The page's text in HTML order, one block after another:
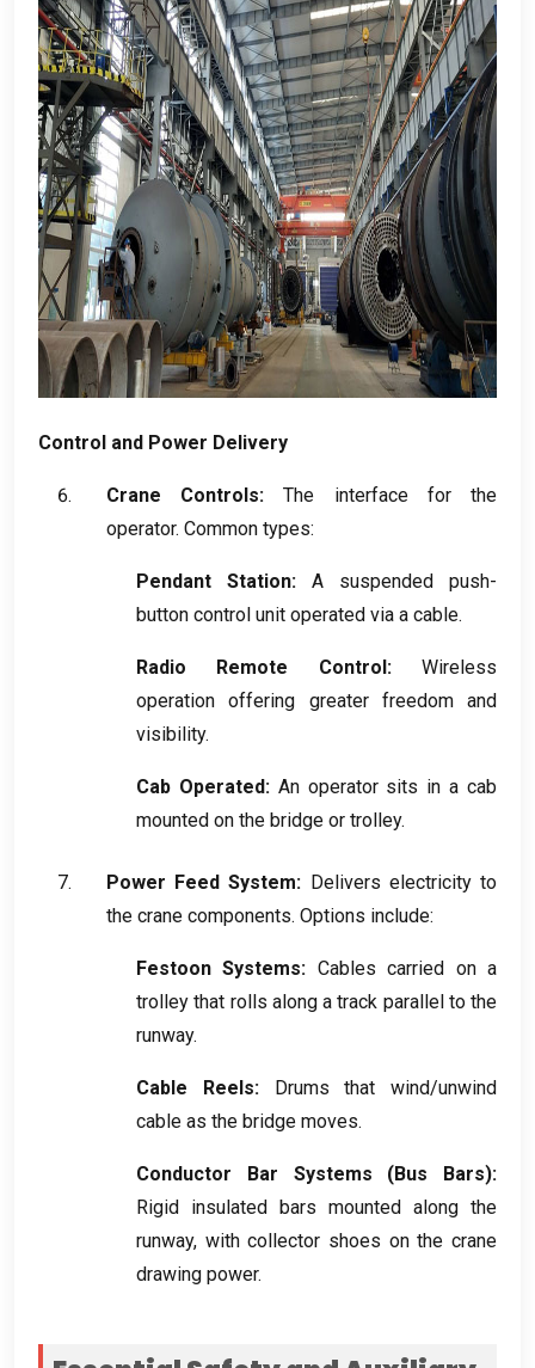
Control and Power Delivery
Crane Controls:
The interface for the
operator. Common types:
Pendant Station:
A suspended push-
button control unit operated via a cable.
Radio Remote Control:
Wireless
operation offering greater freedom and
visibility.
Cab Operated: An operator sits in a cab
mounted on the bridge or trolley.
Power Feed System: Delivers electricity to
the crane components. Options include:
Festoon Systems: Cables carried on a
trolley that rolls along a track parallel to the
runway.
Cable Reels:
Drums that wind/unwind
cable as the bridge moves.
Conductor Bar Systems (Bus Bars):
Rigid insulated bars mounted along the
runway, with collector shoes on the crane
drawing power.